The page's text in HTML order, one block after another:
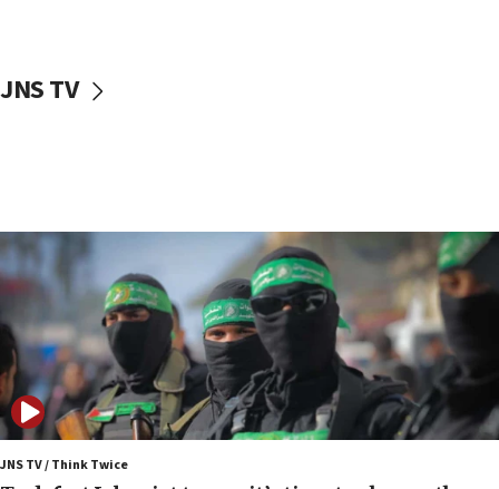
vessels under Iran blockade
06:55
Palestinians attack Israeli civilians who
accidentally entered Jenin in Samaria
06:50
Uganda approves troop deployment to Gaza
06:25
Israel’s FM meets Colombia’s president-elect
ahead of inauguration
JNS TV
JNS TV / Think Twice